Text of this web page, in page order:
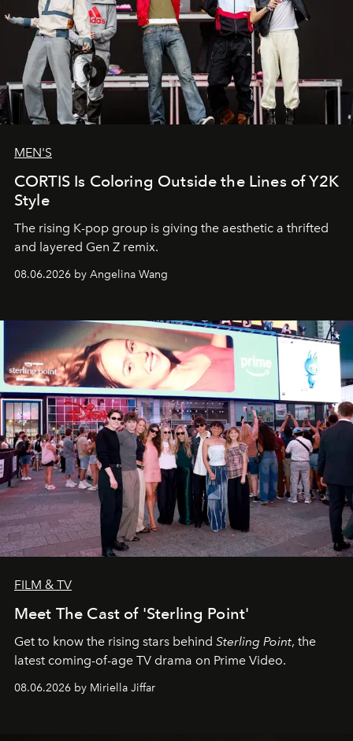
MEN'S
CORTIS Is Coloring Outside the Lines of Y2K
Style
The rising K-pop group is giving the aesthetic a thrifted
and layered Gen Z remix.
08.06.2026 by Angelina Wang
FILM & TV
Meet The Cast of 'Sterling Point'
Get to know the rising stars behind Sterling Point, the
latest coming-of-age TV drama on Prime Video.
08.06.2026 by Miriella Jiffar